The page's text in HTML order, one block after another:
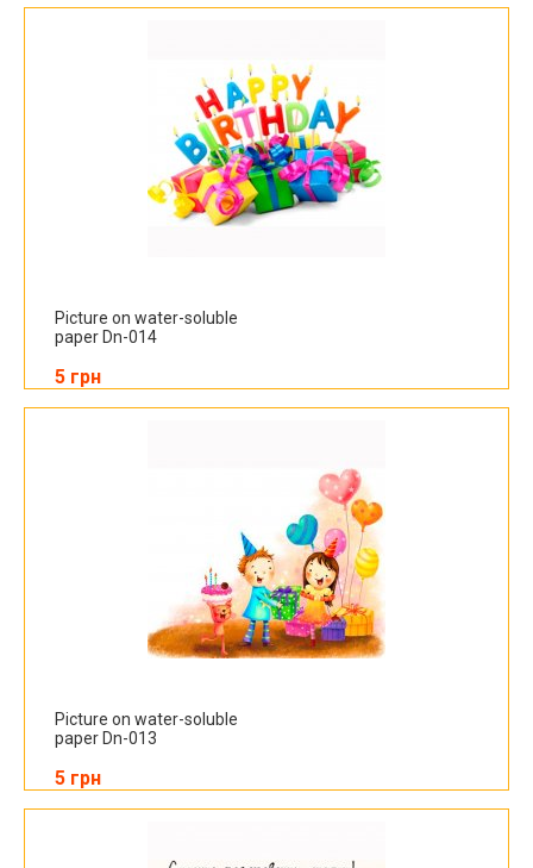
Picture on water-soluble
paper Dn-014
5 грн
Picture on water-soluble
paper Dn-013
5 грн